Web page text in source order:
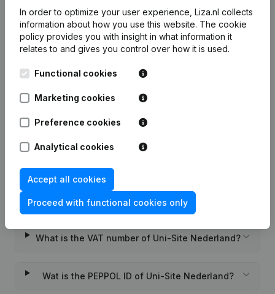
2024 2023 2022
Employees
What is the KVK number of Uni-Site Nederland?
What is the VAT number of Uni-Site Nederland?
Wat is the PEPPOL ID of Uni-Site Nederland?
In order to optimize your user experience, Liza.nl collects
information about how you use this website. The cookie
policy provides you with insight in what information it
relates to and gives you control over how it is used.
Functional cookies
Marketing cookies
Preference cookies
Analytical cookies
Accept all cookies
Proceed with functional cookies only